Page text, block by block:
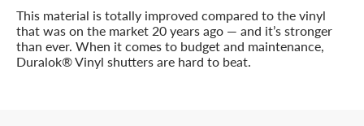
This material is totally improved compared to the vinyl
that was on the market 20 years ago — and it’s stronger
than ever. When it comes to budget and maintenance,
Duralok® Vinyl shutters are hard to beat.